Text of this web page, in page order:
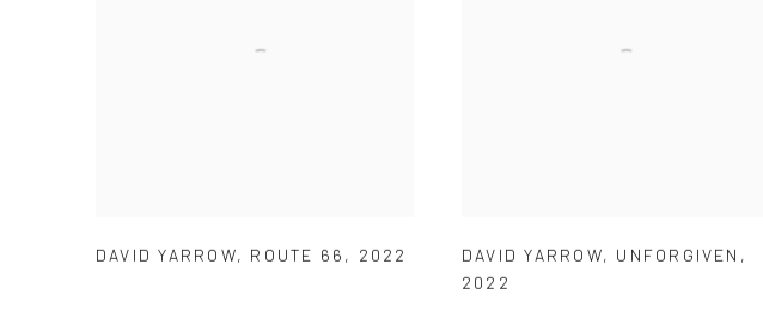
DAVID YARROW, ROUTE 66 , 2022 DAVID YARROW, UNFORGIVEN ,
2022